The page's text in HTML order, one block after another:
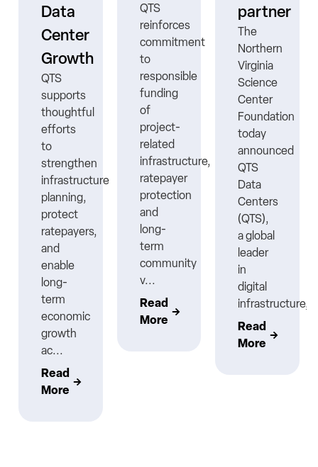
Data
Center
Growth
QTS
supports
thoughtful
efforts
to
strengthen
infrastructure
planning,
protect
ratepayers,
and
enable
long-
term
economic
growth
ac...
Read
More
QTS
reinforces
commitment
to
responsible
funding
of
project-
related
infrastructure,
ratepayer
protection
and
long-
term
community
v...
Read
More
partner
The
Northern
Virginia
Science
Center
Foundation
today
announced
QTS
Data
Centers
(QTS),
a global
leader
in
digital
Read
More